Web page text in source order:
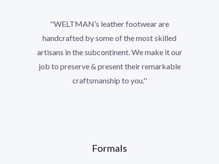
''WELTMAN’s leather footwear are
handcrafted by some of the most skilled
artisans in the subcontinent. We make it our
job to preserve & present their remarkable
craftsmanship to you.''
Formals